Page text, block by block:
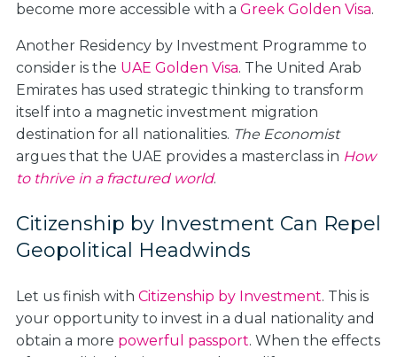
become more accessible with a Greek Golden Visa.
Another Residency by Investment Programme to
consider is the UAE Golden Visa. The United Arab
Emirates has used strategic thinking to transform
itself into a magnetic investment migration
destination for all nationalities. The Economist
argues that the UAE provides a masterclass in How
to thrive in a fractured world.
Citizenship by Investment Can Repel
Geopolitical Headwinds
Let us finish with Citizenship by Investment. This is
your opportunity to invest in a dual nationality and
obtain a more powerful passport. When the effects